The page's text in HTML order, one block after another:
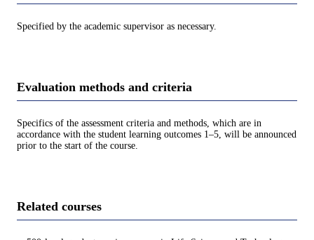
Specified by the academic supervisor as necessary.
Evaluation methods and criteria
Specifics of the assessment criteria and methods, which are in
accordance with the student learning outcomes 1–5, will be announced
prior to the start of the course.
Related courses